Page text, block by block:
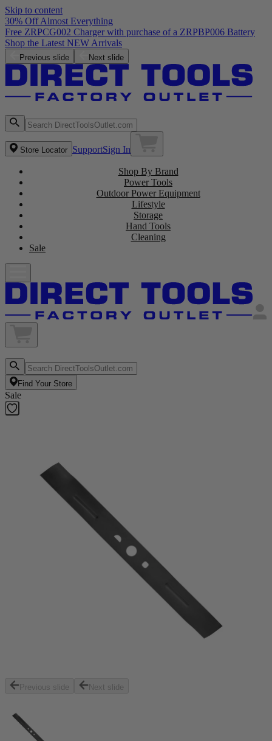
Skip to content
30% Off Almost Everything
Free ZRPCG002 Charger with purchase of a ZRPBP006 Battery
Shop the Latest NEW Arrivals
Previous slide Next slide
Store Locator SupportSign In
Shop By Brand
Power Tools
Outdoor Power Equipment
Lifestyle
Storage
Hand Tools
Cleaning
Sale
Find Your Store
Sale
Previous slide Next slide